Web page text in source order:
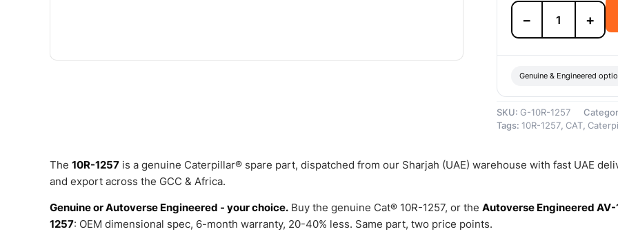
10R-
1257
Cat
Fuel
–
Cat
quantity
− +
Genuine & Engineered
SKU: G-10R-1257
Tags: 10R-1257, CAT,
The 10R-1257 is a genuine Caterpillar® spare part, dispatched from our Sharjah (UAE) warehouse with fast UAE
and export across the GCC & Africa.
Genuine or Autoverse Engineered - your choice. Buy the genuine Cat® 10R-1257, or the Autoverse Engineered AV-
1257: OEM dimensional spec, 6-month warranty, 20-40% less. Same part, two price points.